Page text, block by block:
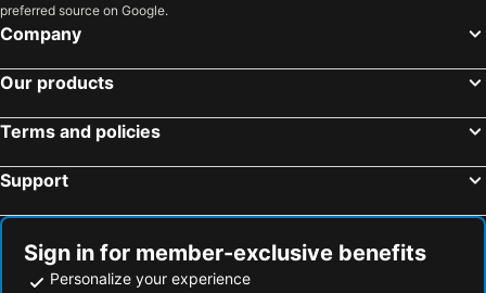
Dove cottage
River View Residence Stay
Mughal Suites
Sushilas Homestay
Fort flora
Raelyn's Homestay [Quadruple Room]
preferred source on Google.
Company
Our products
Terms and policies
Support
Sign in for member-exclusive benefits
Personalize your experience